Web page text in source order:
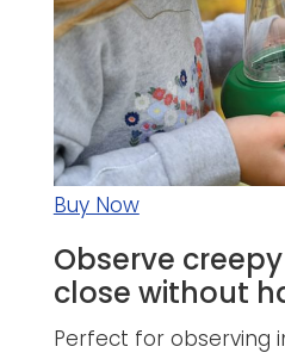
Buy Now
Observe
close without
Perfect for observing